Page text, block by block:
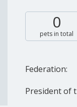
0
pets in total
Federation:
President of